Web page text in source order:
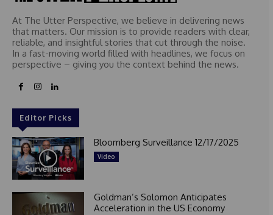
At The Utter Perspective, we believe in delivering news
that matters. Our mission is to provide readers with clear,
reliable, and insightful stories that cut through the noise.
In a fast-moving world filled with headlines, we focus on
perspective – giving you the context behind the news.
Editor Picks
Bloomberg Surveillance 12/17/2025
Video
Goldman’s Solomon Anticipates
Acceleration in the US Economy